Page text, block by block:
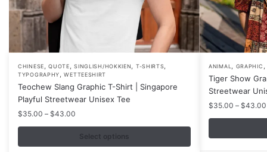
CHINESE ,QUOTE ,SINGLISH/HOKKIEN T-SHIRTS
TYPOGRAPHY ,WETTEESHIRT
Teochew Slang Graphic T-Shirt | Singapore
Playful Streetwear Unisex Tee
$35.00 – $43.00
$35.00
through
Select options
This
product
has
multiple
variants.
ANIMAL GRAPHIC
Tiger Show
Streetwear
$35.00 – $43.00
This
product
has
multiple
The